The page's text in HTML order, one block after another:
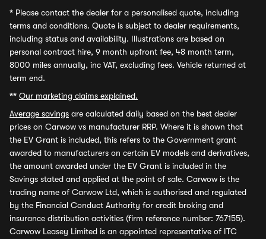
* Please contact the dealer for a personalised quote, including
terms and conditions. Quote is subject to dealer requirements,
including status and availability. Illustrations are based on
personal contract hire, 9 month upfront fee, 48 month term,
8000 miles annually, inc VAT, excluding fees. Vehicle returned at
term end.
** Our marketing claims explained.
Average savings are calculated daily based on the best dealer
prices on Carwow vs manufacturer RRP. Where it is shown that
the EV Grant is included, this refers to the Government grant
awarded to manufacturers on certain EV models and derivatives,
the amount awarded under the EV Grant is included in the
Savings stated and applied at the point of sale. Carwow is the
trading name of Carwow Ltd, which is authorised and regulated
by the Financial Conduct Authority for credit broking and
insurance distribution activities (firm reference number: 767155).
Carwow Leasey Limited is an appointed representative of ITC